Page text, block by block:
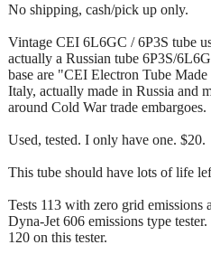
No shipping, cash/pick up only.
Vintage CEI 6L6GC / 6P3S tube
actually a Russian tube 6P3S/
base are "CEI Electron Tube
Italy, actually made in Russia and
around Cold War trade embargoes.
Used, tested. I only have one. $20.
This tube should have lots of life
Tests 113 with zero grid emissions
Dyna-Jet 606 emissions type
120 on this tester.